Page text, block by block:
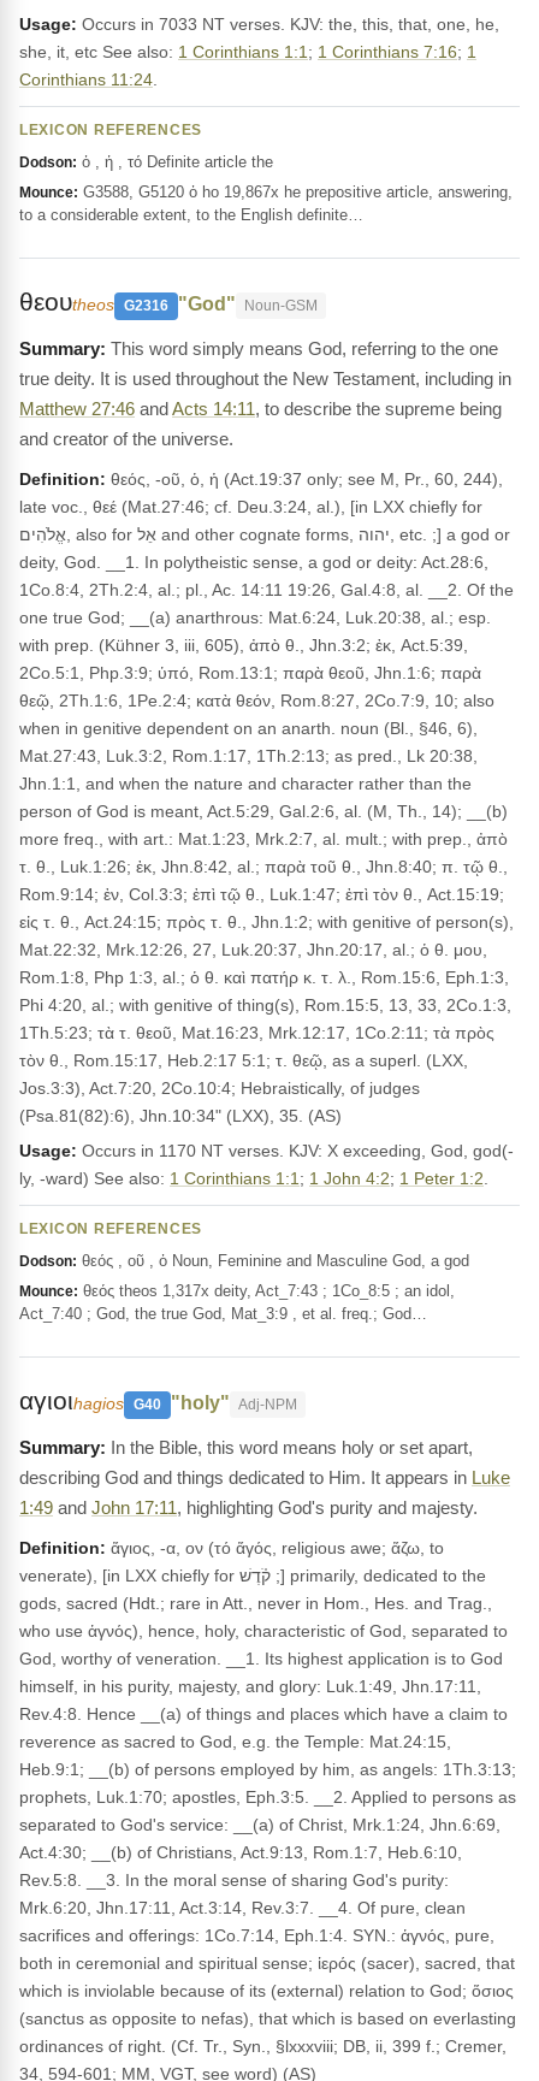
Usage: Occurs in 7033 NT verses. KJV: the, this, that, one, he,
she, it, etc See also: 1 Corinthians 1:1 ; 1 Corinthians 7:16; 1
Corinthians 11:24
LEXICON REFERENCES
Dodson: ὁ , ἡ , τό Definite article the
Mounce: G3588, G5120 ὁ ho 19,867x he prepositive article, answering,
to a considerable extent, to the English definite…
θεουtheos G2316 "God" Noun-GSM
This word simply means God, referring to the one
true deity. It is used throughout the New Testament, including in
Matthew 27:46 andActs 14:11, to describe the supreme being
and creator of the universe.
Definition: θεός, -οῦ, ὁ, ἡ (Act.19:37 only; see M, Pr., 60, 244),
late voc., θεέ (Mat.27:46; cf. Deu.3:24, al.), [in LXX chiefly for
אֱלֹהִים, also for אֵל and other cognate forms, יהוה, etc. ;] a god or
deity, God. __1. In polytheistic sense, a god or deity: Act.28:6,
1Co.8:4, 2Th.2:4, al.; pl., Ac. 14:11 19:26, Gal.4:8, al. __2. Of the
one true God; __(a) anarthrous: Mat.6:24, Luk.20:38, al.; esp.
with prep. (Kühner 3, iii, 605), ἀπὸ θ., Jhn.3:2; ἐκ, Act.5:39,
2Co.5:1, Php.3:9; ὑπό, Rom.13:1; παρὰ θεοῦ, Jhn.1:6; παρὰ
θεῷ, 2Th.1:6, 1Pe.2:4; κατὰ θεόν, Rom.8:27, 2Co.7:9, 10; also
when in genitive dependent on an anarth. noun (Bl., §46, 6),
Mat.27:43, Luk.3:2, Rom.1:17, 1Th.2:13; as pred., Lk 20:38,
Jhn.1:1, and when the nature and character rather than the
person of God is meant, Act.5:29, Gal.2:6, al. (M, Th., 14); __(b)
more freq., with art.: Mat.1:23, Mrk.2:7, al. mult.; with prep., ἀπὸ
τ. θ., Luk.1:26; ἐκ, Jhn.8:42, al.; παρὰ τοῦ θ., Jhn.8:40; π. τῷ θ.,
Rom.9:14; ἐν, Col.3:3; ἐπὶ τῷ θ., Luk.1:47; ἐπὶ τὸν θ., Act.15:19;
εἰς τ. θ., Act.24:15; πρὸς τ. θ., Jhn.1:2; with genitive of person(s),
Mat.22:32, Mrk.12:26, 27, Luk.20:37, Jhn.20:17, al.; ὁ θ. μου,
Rom.1:8, Php 1:3, al.; ὁ θ. καὶ πατήρ κ. τ. λ., Rom.15:6, Eph.1:3,
Phi 4:20, al.; with genitive of thing(s), Rom.15:5, 13, 33, 2Co.1:3,
1Th.5:23; τὰ τ. θεοῦ, Mat.16:23, Mrk.12:17, 1Co.2:11; τὰ πρὸς
τὸν θ., Rom.15:17, Heb.2:17 5:1; τ. θεῷ, as a superl. (LXX,
Jos.3:3), Act.7:20, 2Co.10:4; Hebraistically, of judges
(Psa.81(82):6), Jhn.10:34" (LXX), 35. (AS)
Usage: Occurs in 1170 NT verses. KJV: X exceeding, God, god(-
ly, -ward) See also: 1 Corinthians 1:1 ; 1 John 4:2; 1 Peter 1:2
LEXICON REFERENCES
Dodson: θεός , οῦ , ὁ Noun, Feminine and Masculine God, a god
Mounce: θεός theos 1,317x deity, Act_7:43 ; 1Co_8:5 ; an idol,
Act_7:40 ; God, the true God, Mat_3:9 , et al. freq.; God…
αγιοιhagios G40 "holy" Adj-NPM
In the Bible, this word means holy or set apart,
describing God and things dedicated to Him. It appears in Luke
1:49 and John 17:11, highlighting God's purity and majesty.
Definition: ἅγιος, -α, ον (τό ἅγός, religious awe; ἅζω, to
venerate), [in LXX chiefly for קֹ֫דֶשׁ ;] primarily, dedicated to the
gods, sacred (Hdt.; rare in Att., never in Hom., Hes. and Trag.,
who use ἁγνός), hence, holy, characteristic of God, separated to
God, worthy of veneration. __1. Its highest application is to God
himself, in his purity, majesty, and glory: Luk.1:49, Jhn.17:11,
Rev.4:8. Hence __(a) of things and places which have a claim to
reverence as sacred to God, e.g. the Temple: Mat.24:15,
Heb.9:1; __(b) of persons employed by him, as angels: 1Th.3:13;
prophets, Luk.1:70; apostles, Eph.3:5. __2. Applied to persons as
separated to God's service: __(a) of Christ, Mrk.1:24, Jhn.6:69,
Act.4:30; __(b) of Christians, Act.9:13, Rom.1:7, Heb.6:10,
Rev.5:8. __3. In the moral sense of sharing God's purity:
Mrk.6:20, Jhn.17:11, Act.3:14, Rev.3:7. __4. Of pure, clean
sacrifices and offerings: 1Co.7:14, Eph.1:4. SYN.: ἁγνός, pure,
both in ceremonial and spiritual sense; ἱερός (sacer), sacred, that
which is inviolable because of its (external) relation to God; ὅσιος
(sanctus as opposite to nefas), that which is based on everlasting
ordinances of right. (Cf. Tr., Syn., §lxxxviii; DB, ii, 399 f.; Cremer,
34, 594-601; MM, VGT, see word) (AS)